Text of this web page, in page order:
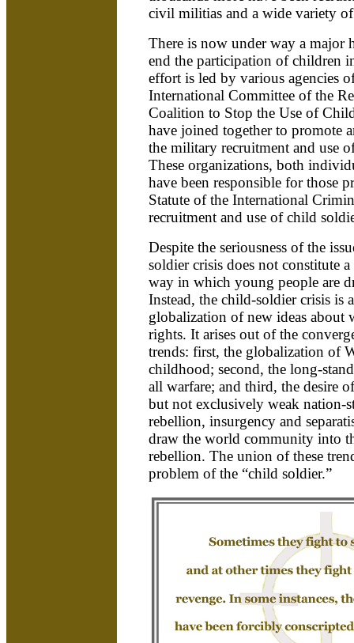
civil militias and a wide variety
There is now under way a major
end the participation of children
effort is led by various agencies
International Committee of the
Coalition to Stop the Use of
have joined together to promote
the military recruitment and use
These organizations, both
have been responsible for those
Statute of the International
recruitment and use of child
Despite the seriousness of the
soldier crisis does not constitute
way in which young people are
Instead, the child-soldier crisis is
globalization of new ideas about
rights. It arises out of the
trends: first, the globalization of
childhood; second, the long-
all warfare; and third, the desire
but not exclusively weak nation-
rebellion, insurgency and
draw the world community into
rebellion. The union of these
problem of the “child soldier.”